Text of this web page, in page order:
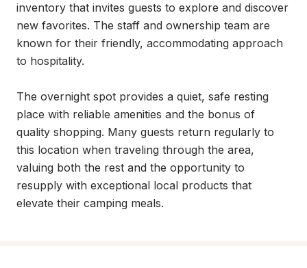
inventory that invites guests to explore and discover
new favorites. The staff and ownership team are
known for their friendly, accommodating approach
to hospitality.
The overnight spot provides a quiet, safe resting
place with reliable amenities and the bonus of
quality shopping. Many guests return regularly to
this location when traveling through the area,
valuing both the rest and the opportunity to
resupply with exceptional local products that
elevate their camping meals.